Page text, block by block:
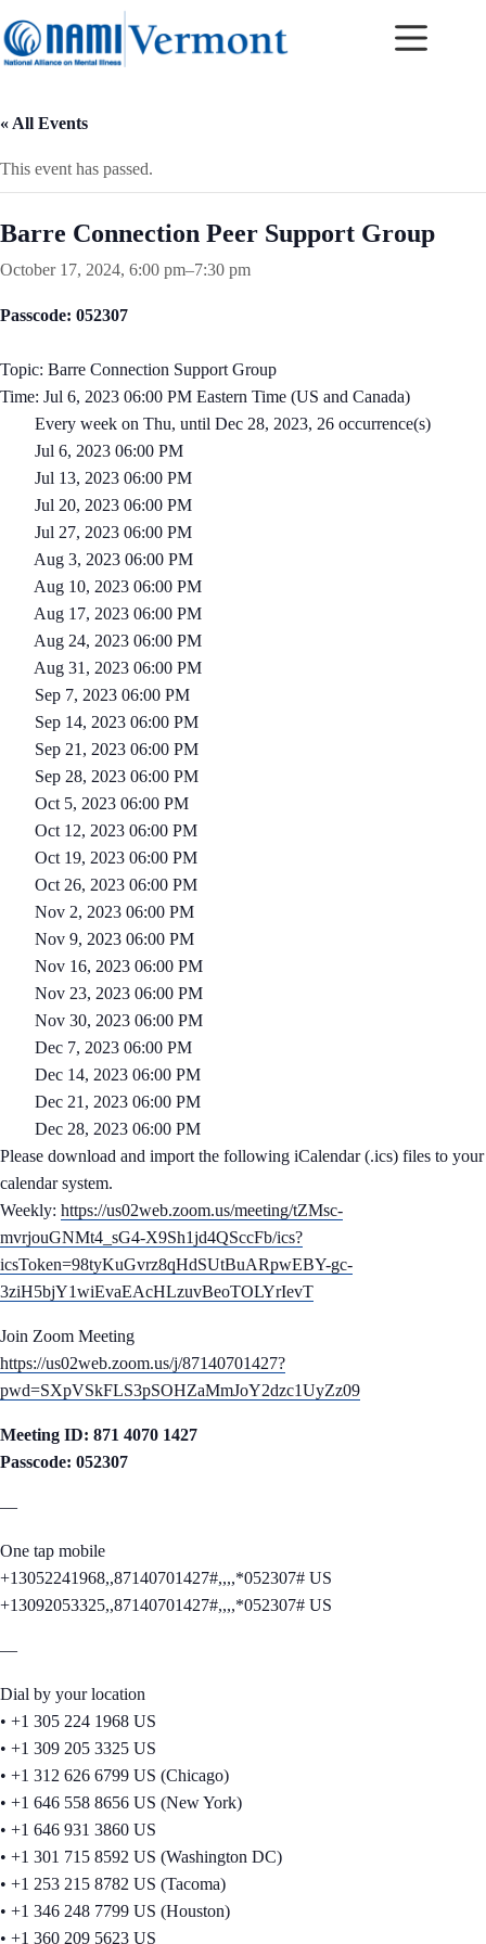
to
content
« All Events
This event has passed.
Barre Connection Peer Support Group
October 17, 2024, 6:00 pm–7:30 pm
Passcode: 052307
Topic: Barre Connection Support Group
Time: Jul 6, 2023 06:00 PM Eastern Time (US and Canada)
Every week on Thu, until Dec 28, 2023, 26 occurrence(s)
Jul 6, 2023 06:00 PM
Jul 13, 2023 06:00 PM
Jul 20, 2023 06:00 PM
Jul 27, 2023 06:00 PM
Aug 3, 2023 06:00 PM
Aug 10, 2023 06:00 PM
Aug 17, 2023 06:00 PM
Aug 24, 2023 06:00 PM
Aug 31, 2023 06:00 PM
Sep 7, 2023 06:00 PM
Sep 14, 2023 06:00 PM
Sep 21, 2023 06:00 PM
Sep 28, 2023 06:00 PM
Oct 5, 2023 06:00 PM
Oct 12, 2023 06:00 PM
Oct 19, 2023 06:00 PM
Oct 26, 2023 06:00 PM
Nov 2, 2023 06:00 PM
Nov 9, 2023 06:00 PM
Nov 16, 2023 06:00 PM
Nov 23, 2023 06:00 PM
Nov 30, 2023 06:00 PM
Dec 7, 2023 06:00 PM
Dec 14, 2023 06:00 PM
Dec 21, 2023 06:00 PM
Dec 28, 2023 06:00 PM
Please download and import the following iCalendar (.ics) files to your
calendar system.
Weekly: https://us02web.zoom.us/meeting/tZMsc-
mvrjouGNMt4_sG4-X9Sh1jd4QSccFb/ics?
icsToken=98tyKuGvrz8qHdSUtBuARpwEBY-gc-
3ziH5bjY1wiEvaEAcHLzuvBeoTOLYrIevT
Join Zoom Meeting
https://us02web.zoom.us/j/87140701427?
pwd=SXpVSkFLS3pSOHZaMmJoY2dzc1UyZz09
Meeting ID: 871 4070 1427
Passcode: 052307
—
One tap mobile
+13052241968,,87140701427#,,,,*052307# US
+13092053325,,87140701427#,,,,*052307# US
—
Dial by your location
• +1 305 224 1968 US
• +1 309 205 3325 US
• +1 312 626 6799 US (Chicago)
• +1 646 558 8656 US (New York)
• +1 646 931 3860 US
• +1 301 715 8592 US (Washington DC)
• +1 253 215 8782 US (Tacoma)
• +1 346 248 7799 US (Houston)
• +1 360 209 5623 US